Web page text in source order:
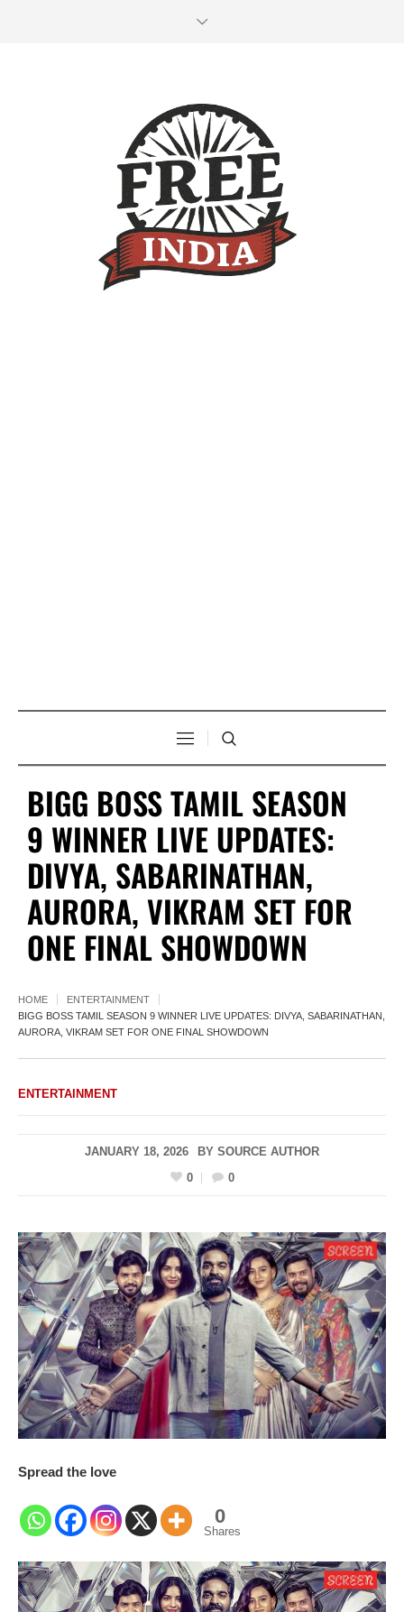
BIGG BOSS TAMIL SEASON
9 WINNER LIVE UPDATES:
DIVYA, SABARINATHAN,
AURORA, VIKRAM SET FOR
ONE FINAL SHOWDOWN
HOME
ENTERTAINMENT
BIGG BOSS TAMIL SEASON 9 WINNER LIVE UPDATES: DIVYA, SABARINATHAN,
AURORA, VIKRAM SET FOR ONE FINAL SHOWDOWN
ENTERTAINMENT
JANUARY 18, 2026 BY SOURCE AUTHOR
0
0
Spread the love
0
Shares